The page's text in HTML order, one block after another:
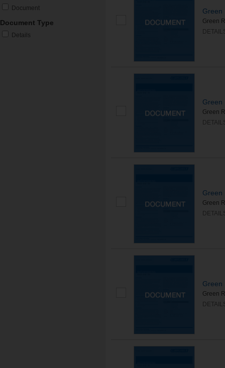
Document
Document Type
Details
Green
Green
Green
Green
Green
Green
Green
Green